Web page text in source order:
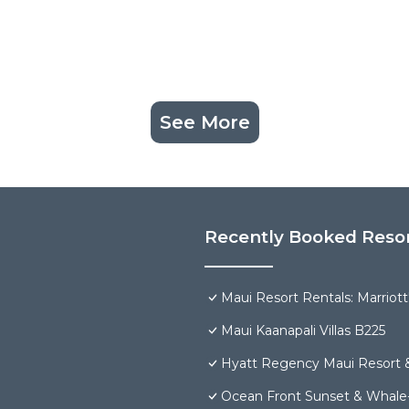
See More
Recently Booked
Maui Resort Rentals:
Maui Kaanapali Villas B225
Hyatt Regency Maui Resort
Ocean Front Sunset &